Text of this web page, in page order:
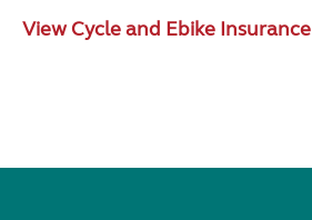
View Cycle and Ebike Insurance